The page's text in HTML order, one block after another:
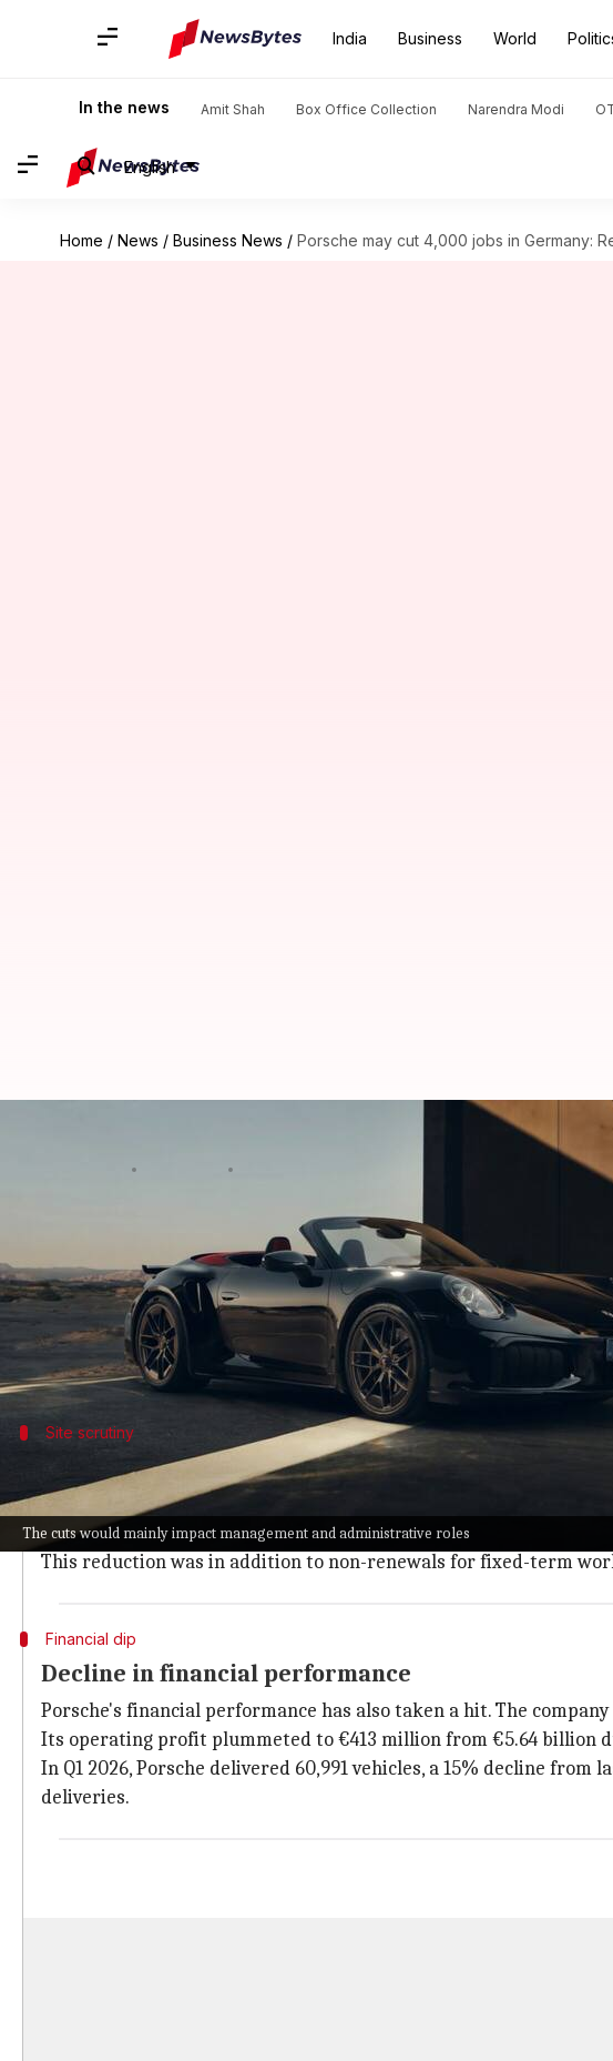
India Business World
In the news Amit Shah Box Office Collection Narendra Modi
English
Home / News / Business News / Porsche may cut 4,000 jobs in Germany:
The cuts would mainly impact management and administrative roles
Porsche may cut 4,000 jobs in Germany:
Porscheis reportedly considering a major job cut inGermany,
restructuring process.
According toHandelsblatt
, the proposed cuts would mainly
Site scrutiny
Porsche's previous plan to cut 1,900 jobs in
The restructuring plan also includes a review of around 30% of
Previously, Porsche had announced plans to cut some 1,900
This reduction was in addition to non-renewals for fixed-term
Financial dip
Decline in financial performance
Porsche's financial performance has also taken a hit. The
Its operating profit plummeted to €413 million from €5.64 billion
In Q1 2026, Porsche delivered 60,991 vehicles, a 15% decline
deliveries.